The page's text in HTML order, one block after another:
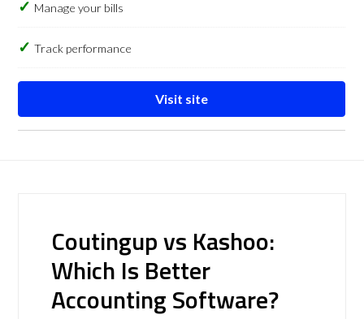
Manage your bills
Track performance
Visit site
Coutingup vs Kashoo:
Which Is Better
Accounting Software?